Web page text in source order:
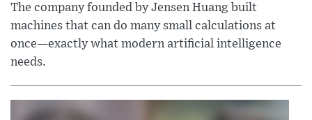
The company founded by Jensen Huang built
machines that can do many small calculations at
once—exactly what modern artificial intelligence
needs.